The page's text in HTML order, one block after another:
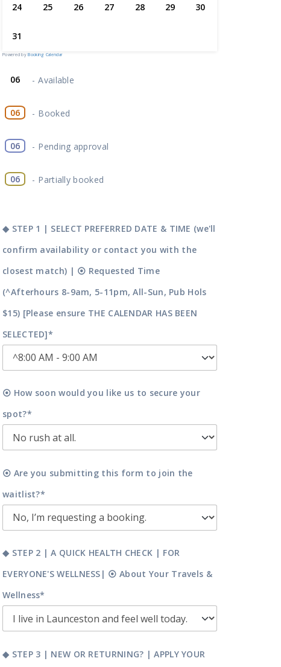
24 25 26 27 28 29 30
31
Powered byBooking Calendar
06 - Available
06 - Booked
06 - Pending approval
·
06 - Partially booked
◆ STEP 1 | SELECT PREFERRED DATE & TIME (we'll
confirm availability or contact you with the
closest match) | ⦿ Requested Time
(^Afterhours 8-9am, 5-11pm, All-Sun, Pub Hols
$15) [Please ensure THE CALENDAR HAS BEEN
SELECTED]*
⦿ How soon would you like us to secure your
spot?*
⦿ Are you submitting this form to join the
waitlist?*
◆ STEP 2 | A QUICK HEALTH CHECK | FOR
EVERYONE'S WELLNESS| ⦿ About Your Travels &
Wellness*
◆ STEP 3 | NEW OR RETURNING? | APPLY YOUR